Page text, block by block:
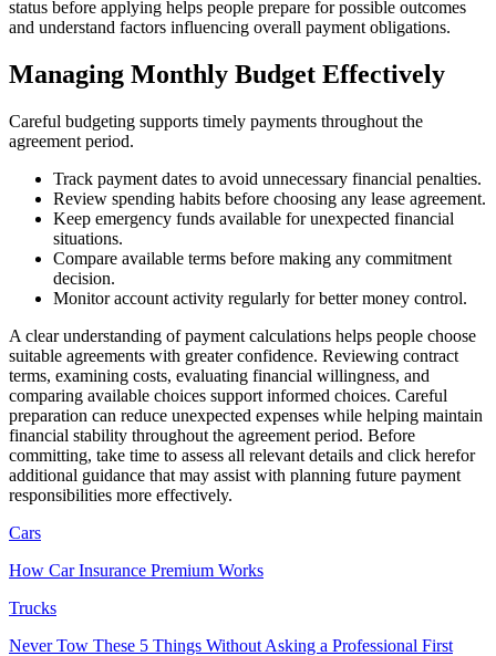
status before applying helps people prepare for possible outcomes
and understand factors influencing overall payment obligations.
Managing Monthly Budget Effectively
Careful budgeting supports timely payments throughout the
agreement period.
Track payment dates to avoid unnecessary financial penalties.
Review spending habits before choosing any lease agreement.
Keep emergency funds available for unexpected financial
situations.
Compare available terms before making any commitment
decision.
Monitor account activity regularly for better money control.
A clear understanding of payment calculations helps people choose
suitable agreements with greater confidence. Reviewing contract
terms, examining costs, evaluating financial willingness, and
comparing available choices support informed choices. Careful
preparation can reduce unexpected expenses while helping maintain
financial stability throughout the agreement period. Before
committing, take time to assess all relevant details and click herefor
additional guidance that may assist with planning future payment
responsibilities more effectively.
Cars
How Car Insurance Premium Works
Trucks
Never Tow These 5 Things Without Asking a Professional First